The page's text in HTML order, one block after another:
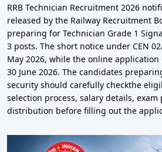
RRB Technician Recruitment 2026
released by the Railway Recruitment
preparing for Technician Grade 1
3 posts. The short notice under CEN
May 2026, while the online
30 June 2026. The candidates
security should carefully checkthe
selection process, salary details,
distribution before filling out the